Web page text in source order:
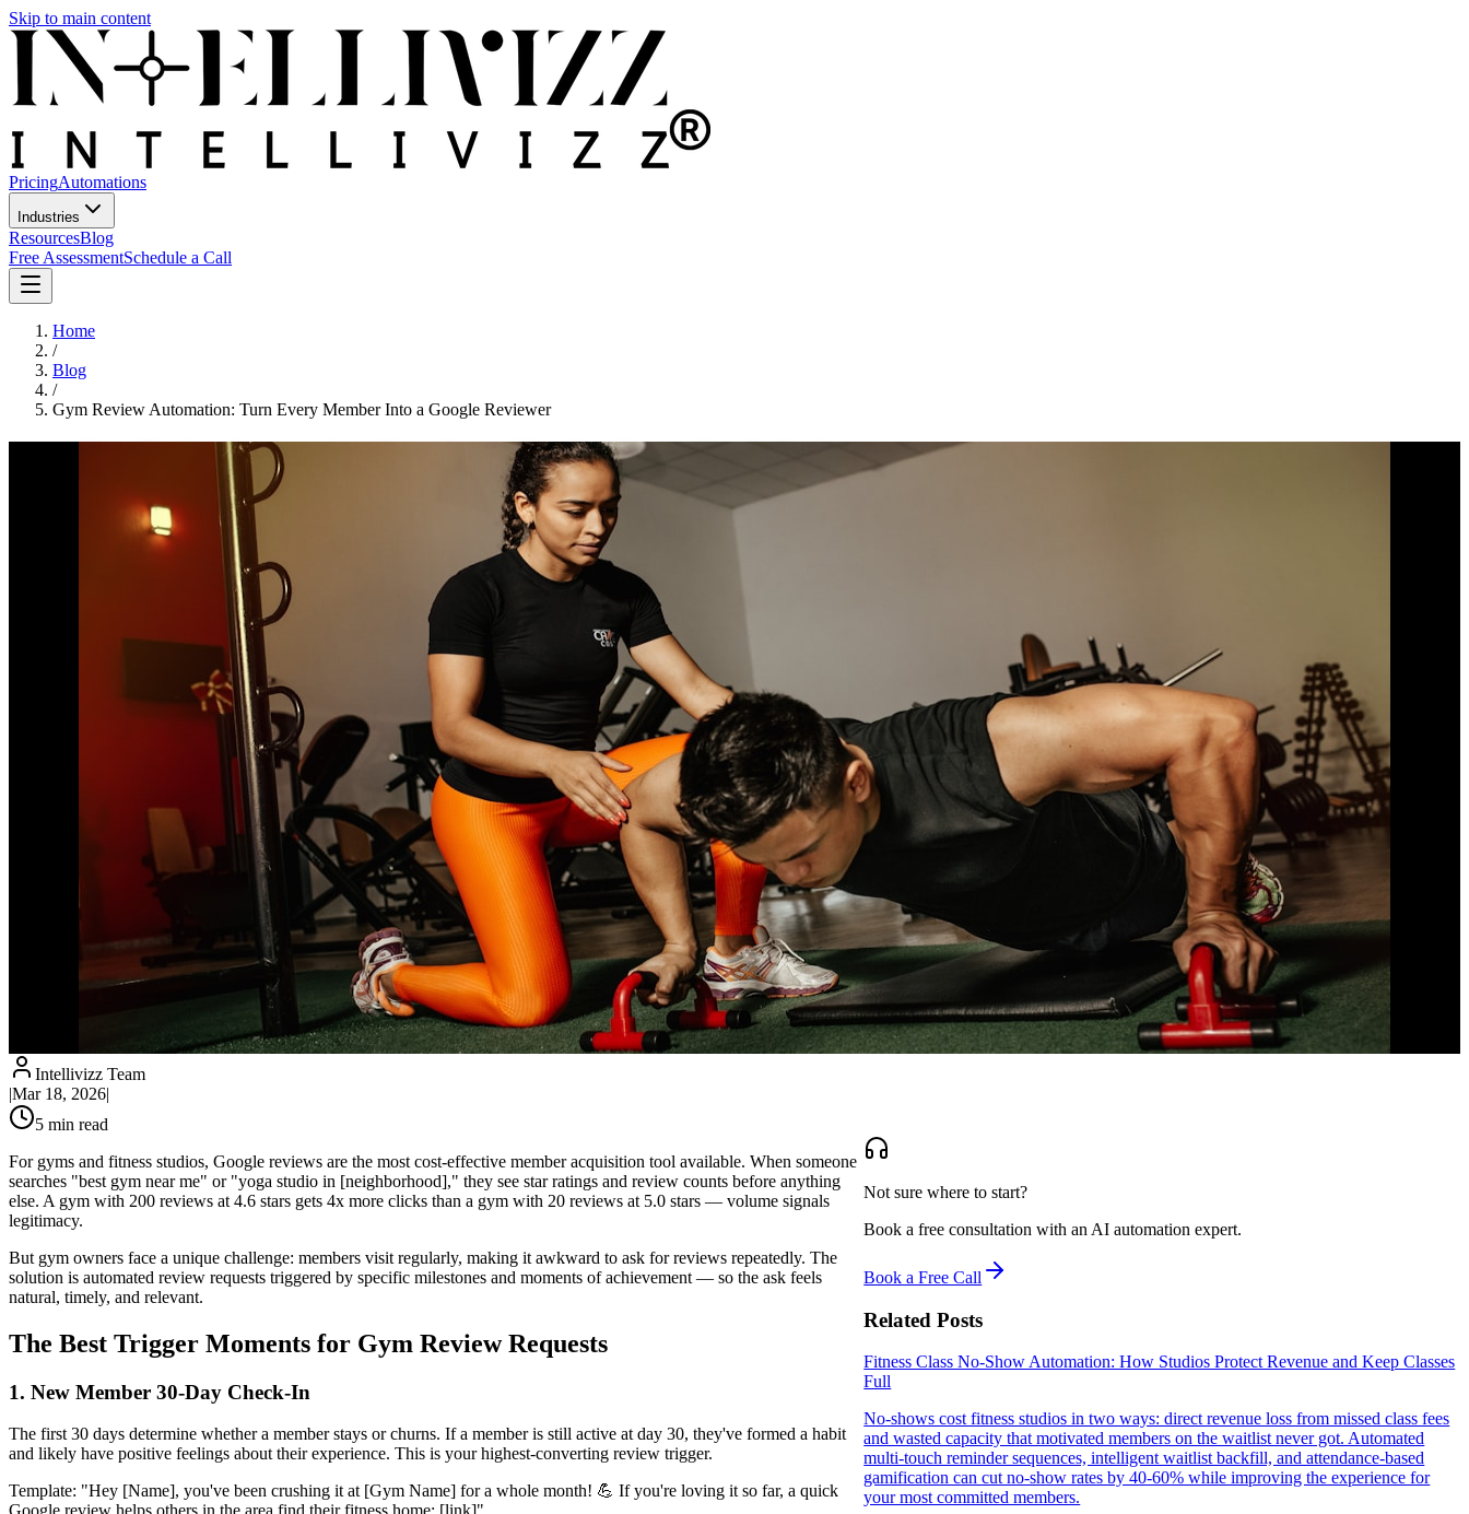
Skip to main content
PricingAutomations
Industries
ResourcesBlog
Free AssessmentSchedule a Call
Home
/
Blog
/
Gym Review Automation: Turn Every Member Into a Google Reviewer
Gym Review Automation: Turn Every Member Into a Google Reviewer
Intellivizz Team
|Mar 18, 2026|
5 min read
For gyms and fitness studios, Google reviews are the most cost-effective member acquisition tool available. When someone
searches "best gym near me" or "yoga studio in [neighborhood]," they see star ratings and review counts before anything
else. A gym with 200 reviews at 4.6 stars gets 4x more clicks than a gym with 20 reviews at 5.0 stars — volume signals
legitimacy.
But gym owners face a unique challenge: members visit regularly, making it awkward to ask for reviews repeatedly. The
solution is automated review requests triggered by specific milestones and moments of achievement — so the ask feels
natural, timely, and relevant.
The Best Trigger Moments for Gym Review Requests
1. New Member 30-Day Check-In
The first 30 days determine whether a member stays or churns. If a member is still active at day 30, they've formed a habit
and likely have positive feelings about their experience. This is your highest-converting review trigger.
Template: "Hey [Name], you've been crushing it at [Gym Name] for a whole month! 💪 If you're loving it so far, a quick
Not sure where to start?
Book a free consultation with an AI automation expert.
Book a Free Call
Related Posts
Fitness Class No-Show Automation: How Studios Protect Revenue and Keep Classes
Full
No-shows cost fitness studios in two ways: direct revenue loss from missed class fees
and wasted capacity that motivated members on the waitlist never got. Automated
multi-touch reminder sequences, intelligent waitlist backfill, and attendance-based
gamification can cut no-show rates by 40-60% while improving the experience for
your most committed members.